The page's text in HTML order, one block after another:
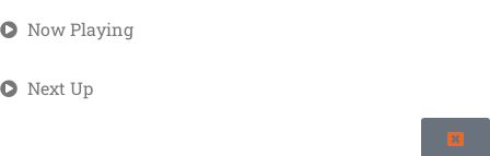
Now Playing
Next Up